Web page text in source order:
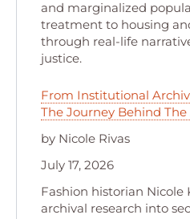
and marginalized
treatment to housing
through real-life
justice.
From Institutional
The Journey Behind
by Nicole Rivas
July 17, 2026
Fashion historian Nicole
archival research into